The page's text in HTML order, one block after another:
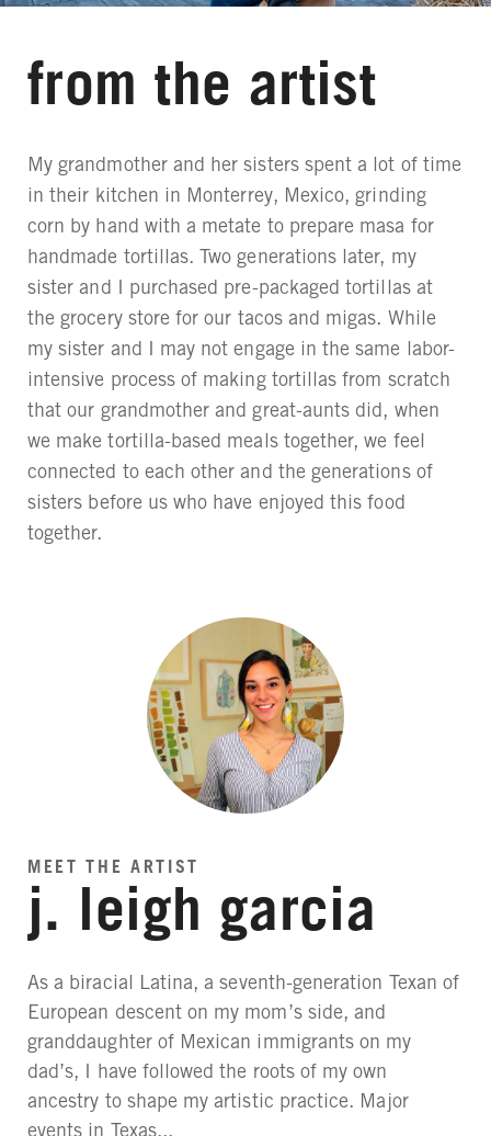
from the artist
My grandmother and her sisters spent a lot of time
in their kitchen in Monterrey, Mexico, grinding
corn by hand with a metate to prepare masa for
handmade tortillas. Two generations later, my
sister and I purchased pre-packaged tortillas at
the grocery store for our tacos and migas. While
my sister and I may not engage in the same labor-
intensive process of making tortillas from scratch
that our grandmother and great-aunts did, when
we make tortilla-based meals together, we feel
connected to each other and the generations of
sisters before us who have enjoyed this food
together.
MEET THE ARTIST
j. leigh garcia
As a biracial Latina, a seventh-generation Texan of
European descent on my mom’s side, and
granddaughter of Mexican immigrants on my
dad’s, I have followed the roots of my own
ancestry to shape my artistic practice. Major
events in Texas...